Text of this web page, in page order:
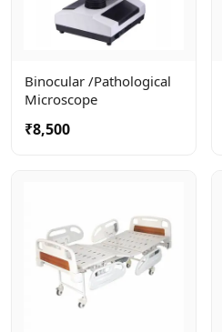
Binocular /pathological
Microscope
₹8,500